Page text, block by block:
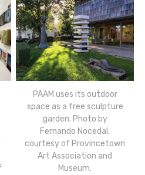
PAAM uses its outdoor
space as a free sculpture
garden. Photo by
Fernando Nocedal,
courtesy of Provincetown
Art Association and
Museum.